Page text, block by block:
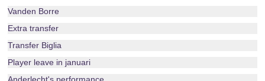
Vanden Borre
Extra transfer
Transfer Biglia
Player leave in januari